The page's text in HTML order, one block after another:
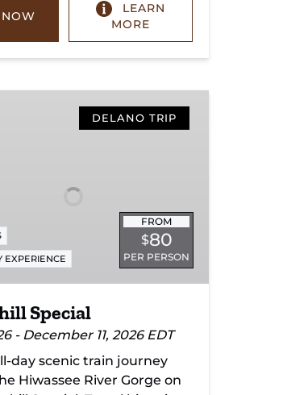
LEARN
MORE
DELANO TRIP
FROM
$80
PER PERSON
EXPERIENCE
Special
- December 11, 2026 EDT
day scenic train journey
Hiwassee River Gorge on